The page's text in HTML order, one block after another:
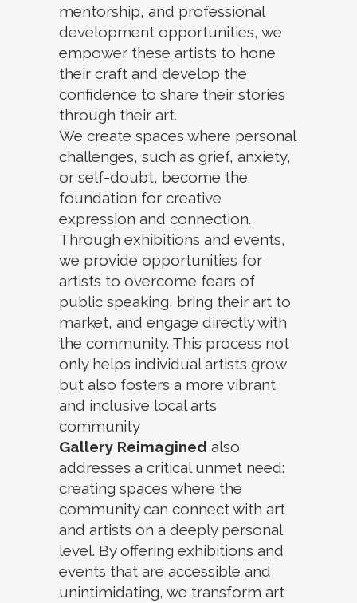
mentorship, and professional
development opportunities, we
empower these artists to hone
their craft and develop the
confidence to share their stories
through their art.
We create spaces where personal
challenges, such as grief, anxiety,
or self-doubt, become the
foundation for creative
expression and connection.
Through exhibitions and events,
we provide opportunities for
artists to overcome fears of
public speaking, bring their art to
market, and engage directly with
the community. This process not
only helps individual artists grow
but also fosters a more vibrant
and inclusive local arts
community
Gallery Reimagined also
addresses a critical unmet need:
creating spaces where the
community can connect with art
and artists on a deeply personal
level. By offering exhibitions and
events that are accessible and
unintimidating, we transform art